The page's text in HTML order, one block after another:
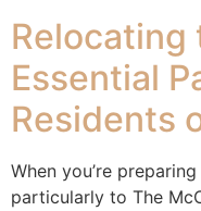
Relocating
Essential
Residents
When you’re
particularly to The